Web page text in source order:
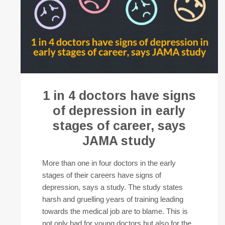
1 in 4 doctors have signs
of depression in early
stages of career, says
JAMA study
More than one in four doctors in the early
stages of their careers have signs of
depression, says a study. The study states
harsh and gruelling years of training leading
towards the medical job are to blame. This is